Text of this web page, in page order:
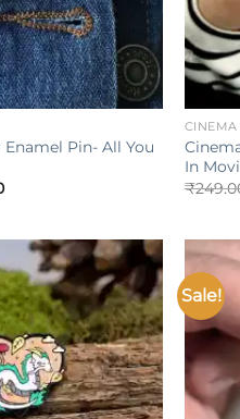
Enamel Pin- All You
Current
+
CINEMA
In
₹
Add to
wishlist
Sale!